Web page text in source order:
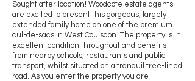
Sought after location! Woodcote estate agents
are excited to present this gorgeous, largely
extended family home on one of the premium
cul-de-sacs in West Coulsdon. The property is in
excellent condition throughout and benefits
from nearby schools, restaurants and public
transport, whilst situated on a tranquil tree-lined
road. As you enter the property you are